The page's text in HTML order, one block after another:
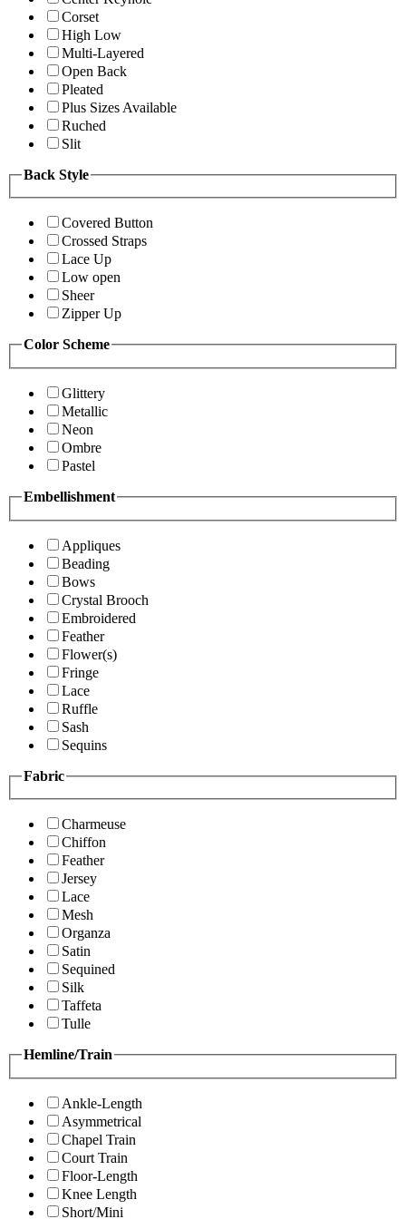
Corset
High Low
Multi-Layered
Open Back
Pleated
Plus Sizes Available
Ruched
Slit
Back Style
Covered Button
Crossed Straps
Lace Up
Low open
Sheer
Zipper Up
Color Scheme
Glittery
Metallic
Neon
Ombre
Pastel
Embellishment
Appliques
Beading
Bows
Crystal Brooch
Embroidered
Feather
Flower(s)
Fringe
Lace
Ruffle
Sash
Sequins
Fabric
Charmeuse
Chiffon
Feather
Jersey
Lace
Mesh
Organza
Satin
Sequined
Silk
Taffeta
Tulle
Hemline/Train
Ankle-Length
Asymmetrical
Chapel Train
Court Train
Floor-Length
Knee Length
Short/Mini